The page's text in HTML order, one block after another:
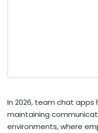
In 2026, team chat
maintaining
environments, where